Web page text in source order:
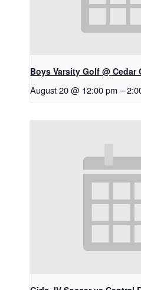
Boys Varsity Golf @ Cedar
August 20 @ 12:00 pm –